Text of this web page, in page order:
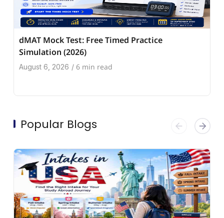
dMAT Mock Test: Free Timed Practice
Simulation (2026)
August 6, 2026 / 6 min read
Popular Blogs